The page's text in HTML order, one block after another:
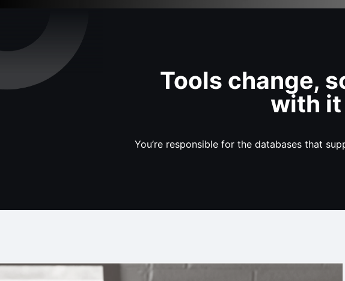
Tools change,
with it
You’re responsible for the databases that